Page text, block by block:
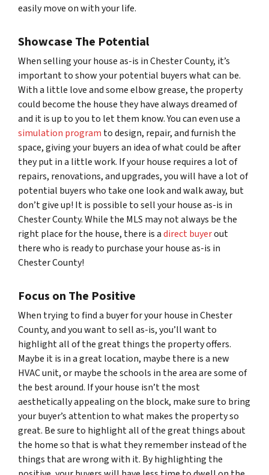
easily move on with your life.
Showcase The Potential
When selling your house as-is in Chester County, it’s
important to show your potential buyers whatcan be.
With a little love and some elbow grease, the property
could become the house they have always dreamed of
and it is up to you to let them know. You can even use a
simulation program to design, repair, and furnish the
space, giving your buyers an idea of what could be after
they put in a little work. If your house requires a lot of
repairs, renovations, and upgrades, you will have a lot of
potential buyers who take one look and walk away, but
don’t give up! It is possible to sell your house as-is in
Chester County. While the MLS may not always be the
right place for the house, there is adirect buyerout
there who is ready to purchase your house as-is in
Chester County!
Focus on The Positive
When trying to find a buyer for your house in Chester
County, and you want to sell as-is, you’ll want to
highlight all of the great things the property offers.
Maybe it is in a great location, maybe there is a new
HVAC unit, or maybe the schools in the area are some of
the best around. If your house isn’t the most
aesthetically appealing on the block, make sure to bring
your buyer’s attention to what makes the property so
great. Be sure to highlight all of the great things about
the home so that is what they remember instead of the
things that are wrong with it. By highlighting the